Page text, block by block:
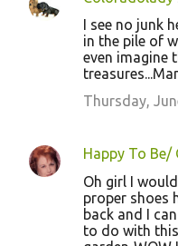
I see no junk
in the pile of
even imagine
Thursday,
Happy To Be/
Oh girl I
proper shoes
back and I
to do with